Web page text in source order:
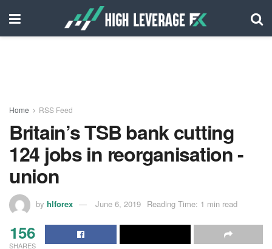
Home RSS Feed
Britain’s TSB bank cutting
124 jobs in reorganisation -
union
by hlforex June 6, 2019 Reading Time: 1 min read
156
SHARES